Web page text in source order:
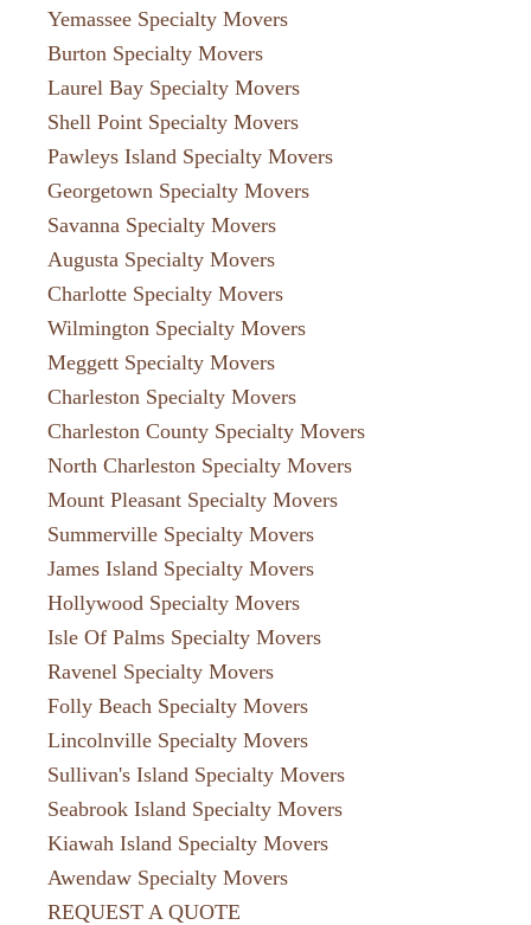
Yemassee Specialty Movers
Burton Specialty Movers
Laurel Bay Specialty Movers
Shell Point Specialty Movers
Pawleys Island Specialty Movers
Georgetown Specialty Movers
Savanna Specialty Movers
Augusta Specialty Movers
Charlotte Specialty Movers
Wilmington Specialty Movers
Meggett Specialty Movers
Charleston Specialty Movers
Charleston County Specialty Movers
North Charleston Specialty Movers
Mount Pleasant Specialty Movers
Summerville Specialty Movers
James Island Specialty Movers
Hollywood Specialty Movers
Isle Of Palms Specialty Movers
Ravenel Specialty Movers
Folly Beach Specialty Movers
Lincolnville Specialty Movers
Sullivan's Island Specialty Movers
Seabrook Island Specialty Movers
Kiawah Island Specialty Movers
Awendaw Specialty Movers
REQUEST A QUOTE